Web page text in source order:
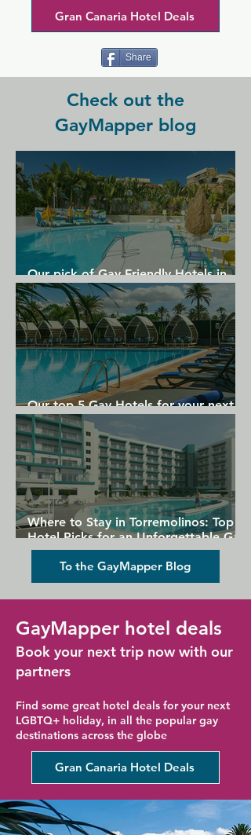
Gran Canaria Hotel Deals
Share
Check out the
GayMapper blog
Our pick of Gay Friendly Hotels in
Gran Canaria
Our top 5 Gay Hotels for your next
Gran Canaria holiday
Where to Stay in Torremolinos: Top
Hotel Picks for an Unforgettable Gay
Holiday
To the GayMapper Blog
GayMapper hotel deals
Book your next trip now with our
partners
Find some great hotel deals for your next
LGBTQ+ holiday, in all the popular gay
destinations across the globe
Gran Canaria Hotel Deals